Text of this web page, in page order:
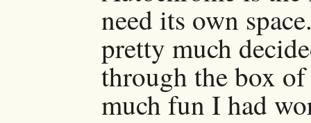
need its own
pretty much
through the box
much fun I had